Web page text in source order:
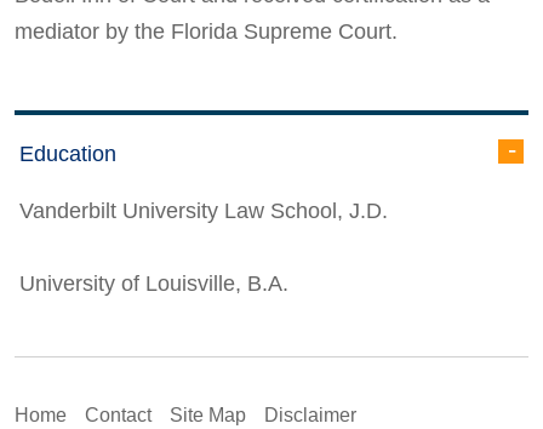
Education
Vanderbilt University Law School, J.D.
University of Louisville, B.A.
mediator by the Florida Supreme Court.
Home Contact Site Map Disclaimer